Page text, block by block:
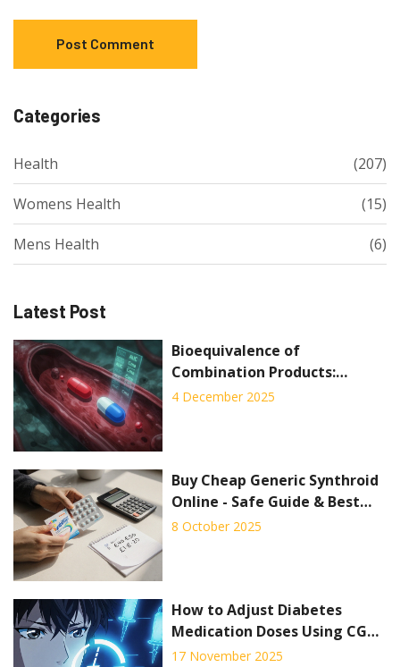
Categories
Health (207)
Womens Health (15)
Mens Health (6)
Latest Post
Bioequivalence of
Combination Products:
Special Testing Challenges
4 December 2025
Buy Cheap Generic Synthroid
Online - Safe Guide & Best
Deals
8 October 2025
How to Adjust Diabetes
Medication Doses Using CGM
Trend Arrows to Prevent Low
17 November 2025